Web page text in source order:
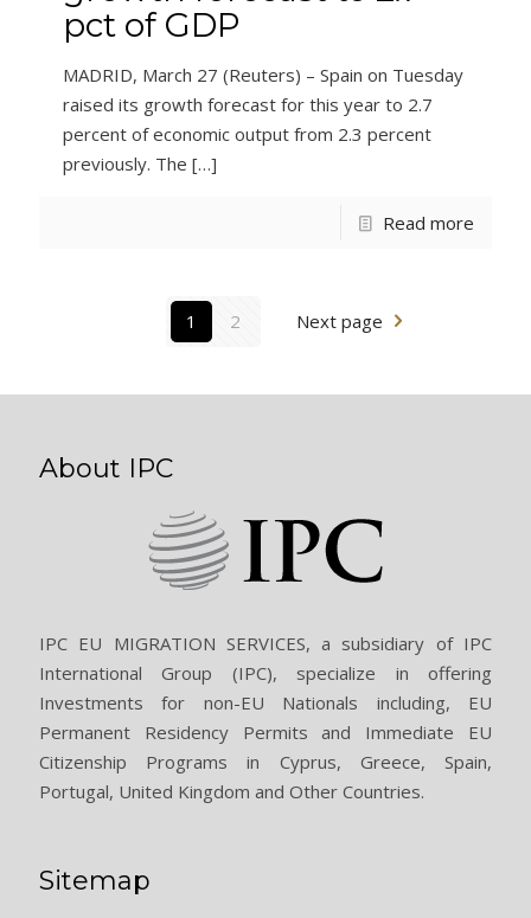
pct of GDP
MADRID, March 27 (Reuters) – Spain on Tuesday
raised its growth forecast for this year to 2.7
percent of economic output from 2.3 percent
previously. The […]
Read more
1 2 Next page
About IPC
IPC EU MIGRATION SERVICES, a subsidiary of IPC
International Group (IPC), specialize in offering
Investments for non-EU Nationals including, EU
Permanent Residency Permits and Immediate EU
Citizenship Programs in Cyprus, Greece, Spain,
Portugal, United Kingdom and Other Countries.
Sitemap